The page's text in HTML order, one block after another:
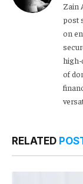
Zain
post
on
high-
of
RELATED